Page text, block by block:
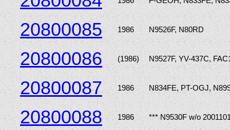
20800085 1986 N9526F, N80RD
20800086 (1986) N9527F, YV-437C,
20800087 1986 N834FE, PT-OGJ,
20800088 1986 *** N9530F w/o